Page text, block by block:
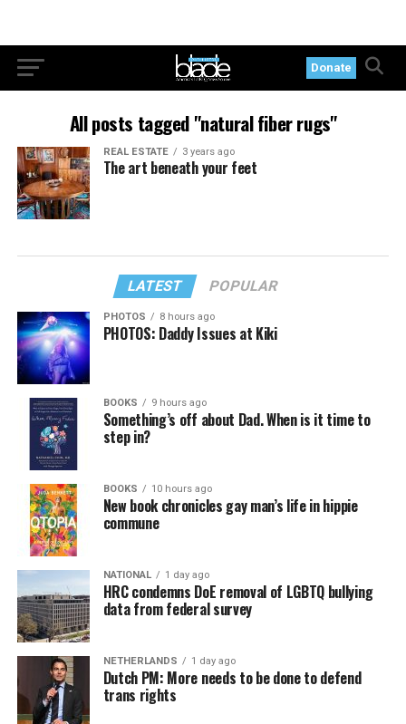
Donate
All posts tagged "natural fiber rugs"
REAL ESTATE 3 years ago
The art beneath your feet
LATEST POPULAR
PHOTOS 8 hours ago
PHOTOS: Daddy Issues at Kiki
BOOKS 9 hours ago
Something’s off about Dad. When is it time to
step in?
BOOKS 10 hours ago
New book chronicles gay man’s life in hippie
commune
NATIONAL 1 day ago
HRC condemns DoE removal of LGBTQ bullying
data from federal survey
NETHERLANDS 1 day ago
Dutch PM: More needs to be done to defend
trans rights